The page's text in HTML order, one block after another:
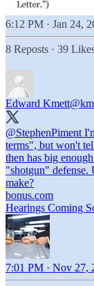
6:12 PM · Jan 24,
8 Reposts · 39
Edward Kmett
@StephenPiment
terms", but won't
then has big
"shotgun"
bonus.com
Hearings Coming
7:01 PM · Nov 27,